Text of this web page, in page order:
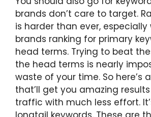
brands don’t care to target.
is harder than ever, especially
brands ranking for primary
head terms. Trying to beat
the head terms is nearly
waste of your time. So here’s
that’ll get you amazing
traffic with much less effort.